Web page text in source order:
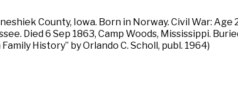
County, Iowa. Born in Norway. Civil War: Age
Died 6 Sep 1863, Camp Woods, Mississippi.
History” by Orlando C. Scholl, publ. 1964)